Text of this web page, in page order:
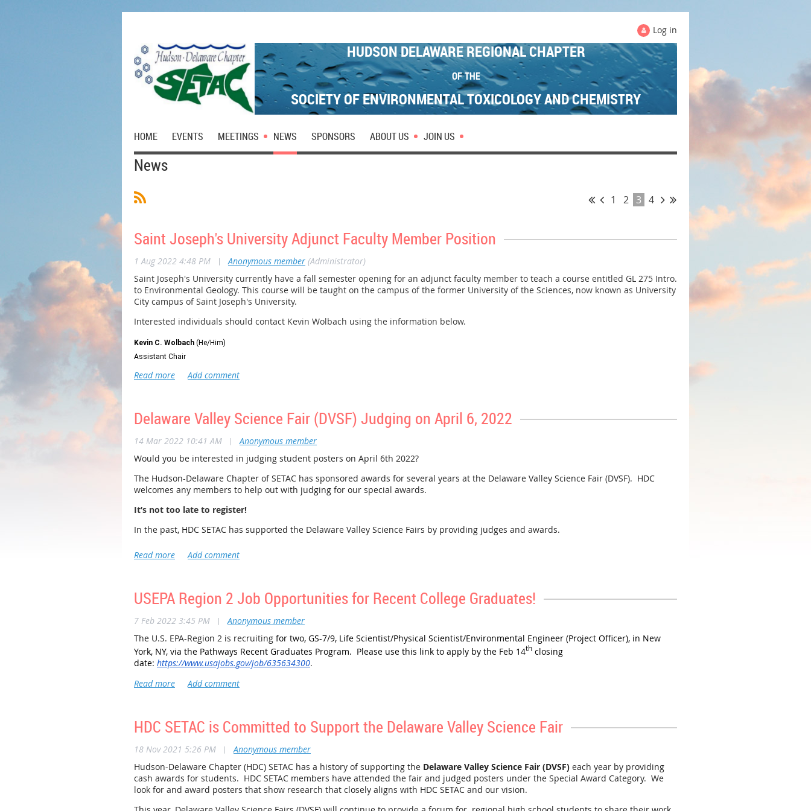
Log in
HUDSON DELAWARE REGIONAL CHAPTER
OF THE
SOCIETY OF ENVIRONMENTAL TOXICOLOGY AND CHEMISTRY
HOME EVENTS MEETINGS NEWS SPONSORS ABOUT US JOIN US
News
1 2 3 4
Saint Joseph's University Adjunct Faculty Member Position
1 Aug 2022 4:48 PM | Anonymous member (Administrator)
Saint Joseph's University currently have a fall semester opening for an adjunct faculty member to teach a course entitled GL 275 Intro.
to Environmental Geology. This course will be taught on the campus of the former University of the Sciences, now known as University
City campus of Saint Joseph's University.
Interested individuals should contact Kevin Wolbach using the information below.
Kevin C. Wolbach (He/Him)
Assistant Chair
Senior Lecturer of Biology
University City Campus
600 S 43rd St, Philadelphia, PA 19104
O: 215-895-3129 |kwolbach@sju.edu
SJU.edu
Delaware Valley Science Fair (DVSF) Judging on April 6, 2022
14 Mar 2022 10:41 AM |
Anonymous member
Would you be interested in judging student posters on April 6th 2022?
The Hudson-Delaware Chapter of SETAC has sponsored awards for several years at the Delaware Valley Science Fair (DVSF). HDC
welcomes any members to help out with judging for our special awards.
It’s not too late to register!
In the past, HDC SETAC has supported the Delaware Valley Science Fairs by providing judges and awards.
Judging takes place on Wednesday, April 6th, 2022, at the Greater Philadelphia Expo Center in Oaks, PA and is a full-day commitment.
Instruction and support are provided, as well as continental breakfast and lunch. Moreover, it provides professionals an opportunity
If you are available or know someone who might be interested, please register through STEM Wizard .
Don Nazario, Normandeau Associates, Inc.
USEPA Region 2 Job Opportunities for Recent College Graduates!
7 Feb 2022 3:45 PM |
Anonymous member
The U.S. EPA-Region 2 is recruiting for two, GS-7/9, Life Scientist/Physical Scientist/Environmental Engineer (Project Officer), in New
York, NY, via the Pathways Recent Graduates Program. Please use this link to apply by the Feb 14th closing
date: https://www.usajobs.gov/job/635634300.
HDC SETAC is Committed to Support the Delaware Valley Science Fair
18 Nov 2021 5:26 PM |
Anonymous member
Hudson-Delaware Chapter (HDC) SETAC has a history of supporting the Delaware Valley Science Fair (DVSF) each year by providing
cash awards for students. HDC SETAC members have attended the fair and judged posters under the Special Award Category. We
look for and award posters that show research that closely aligns with HDC SETAC and our vision.